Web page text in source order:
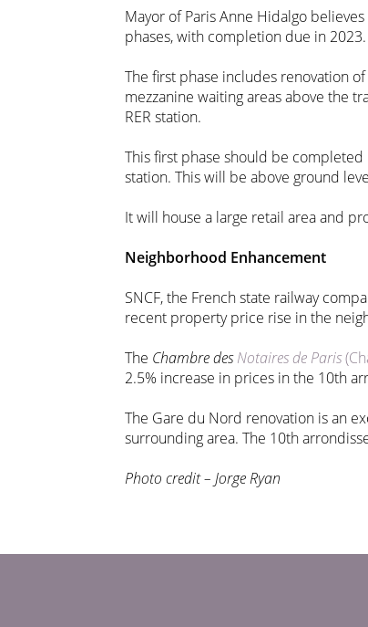
Mayor of Paris Anne Hidalgo
phases, with completion due in 2023.
The first phase includes renovation
mezzanine waiting areas above the
RER station.
This first phase should be
station. This will be above ground
It will house a large retail area and
Neighborhood Enhancement
SNCF, the French state railway
recent property price rise in the
The Chambre desNotaires de Paris
2.5% increase in prices in the 10th
The Gare du Nord renovation is an
surrounding area. The 10th
Photo credit – Jorge Ryan